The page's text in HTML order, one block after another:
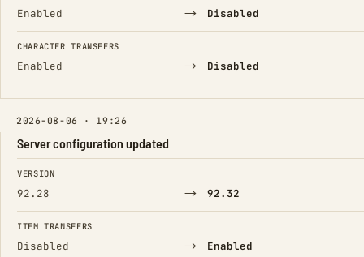
Enabled → Disabled
CHARACTER TRANSFERS
Enabled → Disabled
2026-08-06 · 19:26
Server configuration updated
FIELD FROM TO
VERSION
92.28 → 92.32
ITEM TRANSFERS
Disabled → Enabled